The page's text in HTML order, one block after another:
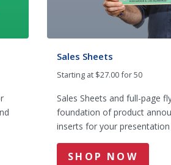
Sales Sheets
Starting at $27.00 for 50
Sales Sheets and full-page
foundation of product
inserts for your presentation
SHOP NOW